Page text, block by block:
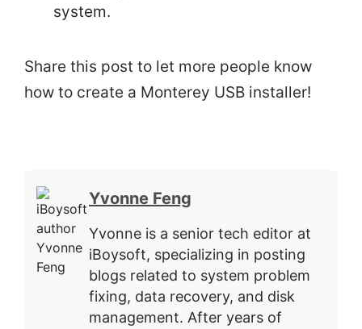
system.
Share this post to let more people know
how to create a Monterey USB installer!
Yvonne Feng
Yvonne is a senior tech editor at
iBoysoft, specializing in posting
blogs related to system problem
fixing, data recovery, and disk
management. After years of